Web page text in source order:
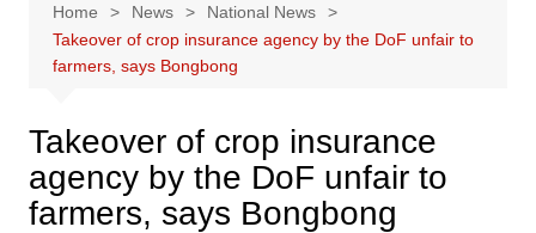
Home News
National News
Takeover of crop insurance agency by the DoF unfair to
farmers, says Bongbong
Takeover of crop insurance
agency by the DoF unfair to
farmers, says Bongbong